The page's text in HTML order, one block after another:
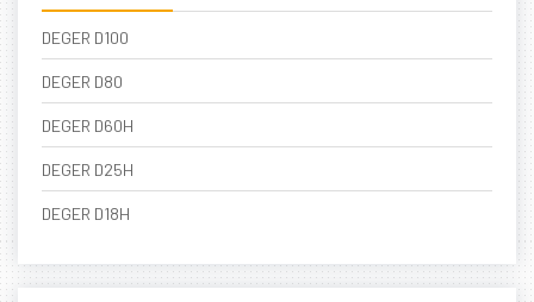
DEGER D100
DEGER D80
DEGER D60H
DEGER D25H
DEGER D18H